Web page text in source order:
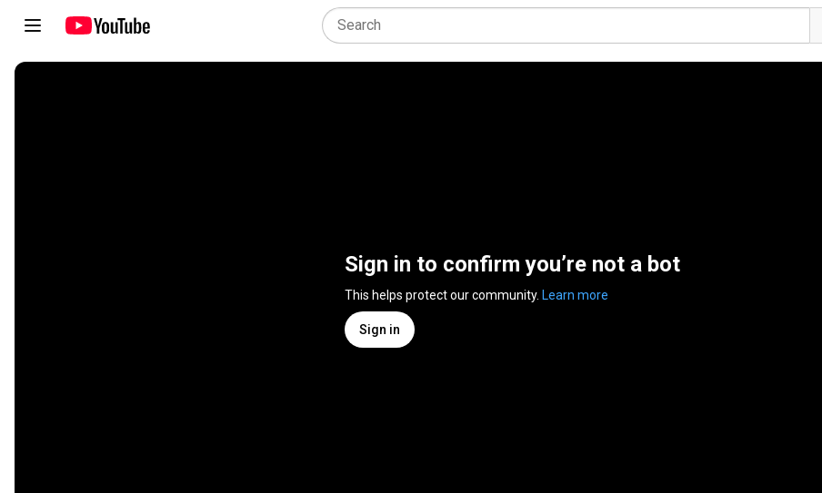
Sign in to confirm you’re not a bot
This helps protect our community. Learn more
Sign in